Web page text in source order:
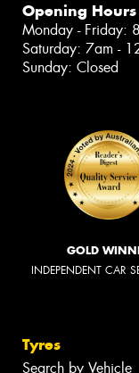
Opening Hours
Monday - Friday:
Saturday: 7am -
Sunday: Closed
GOLD
INDEPENDENT CAR
Tyres
Search by Vehicle